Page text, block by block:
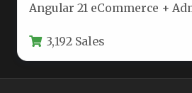
Angular 21 eCommerce +
3,192 Sales